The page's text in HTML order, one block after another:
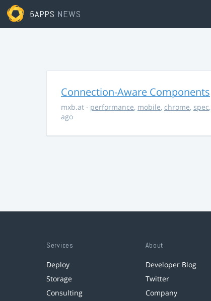
5APPS NEWS
Connection-Aware Components
mxb.at · performance, mobile, chrome, spec,
ago
Services
Deploy
Storage
Consulting
About
Developer Blog
Twitter
Company